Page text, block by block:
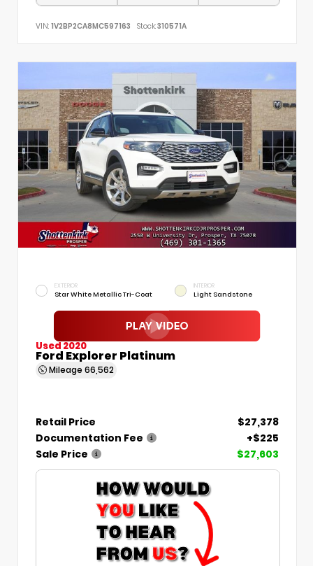
VIN: 1V2BP2CA8MC597163 Stock:310571A
EXTERIOR
Star White Metallic Tri-Coat
INTERIOR
Light Sandstone
Used 2020
Ford Explorer Platinum
Mileage 66,562
Retail Price
$27,378
Documentation Fee
+$225
Sale Price
$27,603